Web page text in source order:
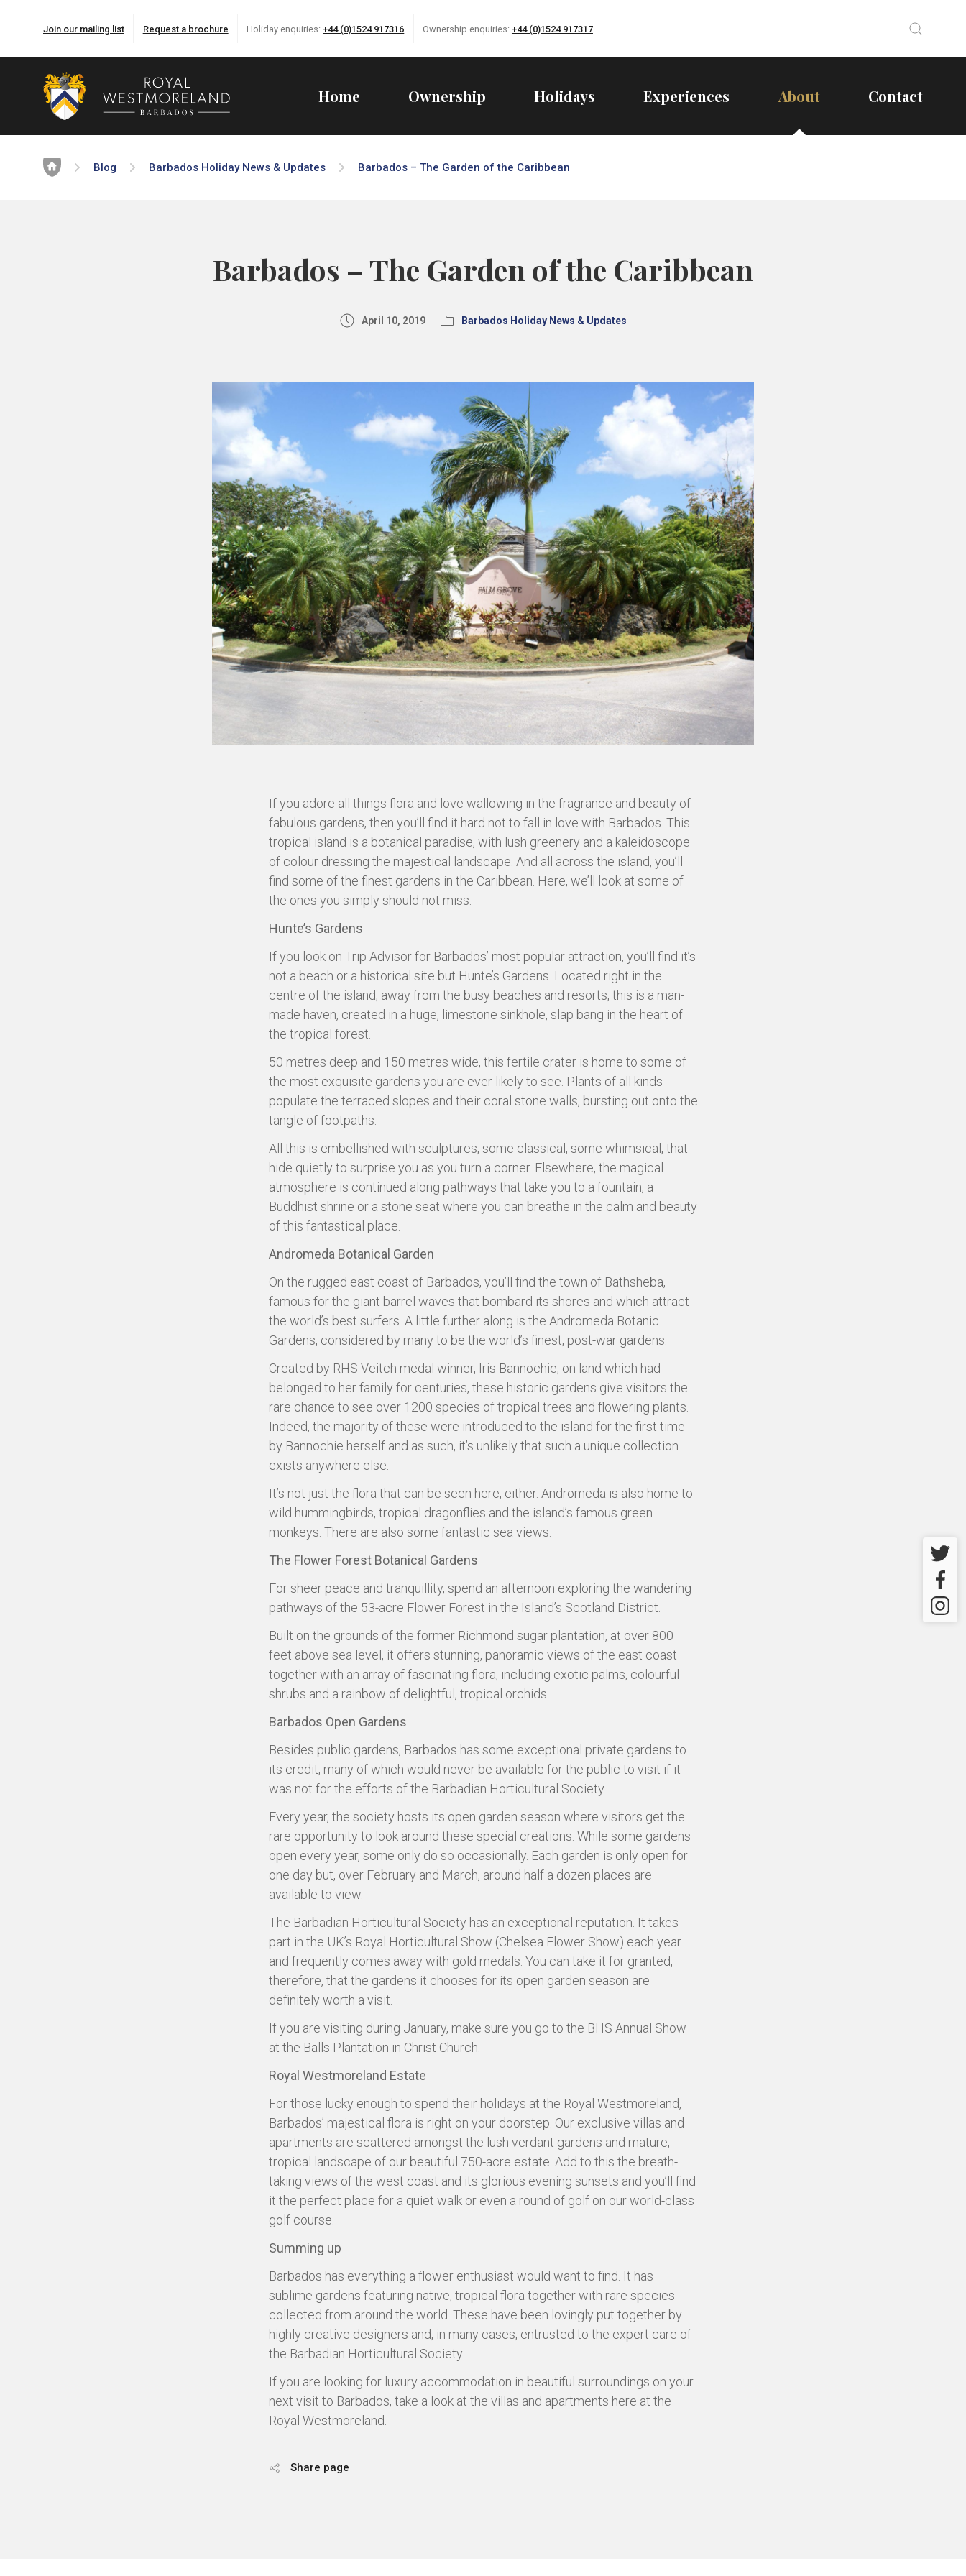
Twitter
Join our mailing list Request a brochure Holiday enquiries:+44 (0)1524 917316 Ownership enquiries: +44 (0)1524 917317
Home Ownership Holidays Experiences About Contact
Home Blog Barbados Holiday News & Updates Barbados – The Garden of the Caribbean
Barbados – The Garden of the Caribbean
April 10, 2019 Barbados Holiday News & Updates
If you adore all things flora and love wallowing in the fragrance and beauty of
fabulous gardens, then you’ll find it hard not to fall in love with Barbados. This
tropical island is a botanical paradise, with lush greenery and a kaleidoscope
of colour dressing the majestical landscape. And all across the island, you’ll
find some of the finest gardens in the Caribbean. Here, we’ll look at some of
the ones you simply should not miss.
Hunte’s Gardens
If you look on Trip Advisor for Barbados’ most popular attraction, you’ll find it’s
not a beach or a historical site but Hunte’s Gardens. Located right in the
centre of the island, away from the busy beaches and resorts, this is a man-
made haven, created in a huge, limestone sinkhole, slap bang in the heart of
the tropical forest.
50 metres deep and 150 metres wide, this fertile crater is home to some of
the most exquisite gardens you are ever likely to see. Plants of all kinds
populate the terraced slopes and their coral stone walls, bursting out onto the
tangle of footpaths.
All this is embellished with sculptures, some classical, some whimsical, that
hide quietly to surprise you as you turn a corner. Elsewhere, the magical
atmosphere is continued along pathways that take you to a fountain, a
Buddhist shrine or a stone seat where you can breathe in the calm and beauty
of this fantastical place.
Andromeda Botanical Garden
On the rugged east coast of Barbados, you’ll find the town of Bathsheba,
famous for the giant barrel waves that bombard its shores and which attract
the world’s best surfers. A little further along is the Andromeda Botanic
Gardens, considered by many to be the world’s finest, post-war gardens.
Created by RHS Veitch medal winner, Iris Bannochie, on land which had
belonged to her family for centuries, these historic gardens give visitors the
rare chance to see over 1200 species of tropical trees and flowering plants.
Indeed, the majority of these were introduced to the island for the first time
by Bannochie herself and as such, it’s unlikely that such a unique collection
exists anywhere else.
It’s not just the flora that can be seen here, either. Andromeda is also home to
wild hummingbirds, tropical dragonflies and the island’s famous green
monkeys. There are also some fantastic sea views.
The Flower Forest Botanical Gardens
For sheer peace and tranquillity, spend an afternoon exploring the wandering
pathways of the 53-acre Flower Forest in the Island’s Scotland District.
Built on the grounds of the former Richmond sugar plantation, at over 800
feet above sea level, it offers stunning, panoramic views of the east coast
together with an array of fascinating flora, including exotic palms, colourful
shrubs and a rainbow of delightful, tropical orchids.
Barbados Open Gardens
Besides public gardens, Barbados has some exceptional private gardens to
its credit, many of which would never be available for the public to visit if it
was not for the efforts of the Barbadian Horticultural Society.
Every year, the society hosts its open garden season where visitors get the
rare opportunity to look around these special creations. While some gardens
open every year, some only do so occasionally. Each garden is only open for
one day but, over February and March, around half a dozen places are
available to view.
The Barbadian Horticultural Society has an exceptional reputation. It takes
part in the UK’s Royal Horticultural Show (Chelsea Flower Show) each year
and frequently comes away with gold medals. You can take it for granted,
therefore, that the gardens it chooses for its open garden season are
definitely worth a visit.
If you are visiting during January, make sure you go to the BHS Annual Show
at the Balls Plantation in Christ Church.
Royal Westmoreland Estate
For those lucky enough to spend their holidays at the Royal Westmoreland,
Barbados’ majestical flora is right on your doorstep. Our exclusive villas and
apartments are scattered amongst the lush verdant gardens and mature,
tropical landscape of our beautiful 750-acre estate. Add to this the breath-
taking views of the west coast and its glorious evening sunsets and you’ll find
it the perfect place for a quiet walk or even a round of golf on our world-class
golf course.
Summing up
Barbados has everything a flower enthusiast would want to find. It has
sublime gardens featuring native, tropical flora together with rare species
collected from around the world. These have been lovingly put together by
highly creative designers and, in many cases, entrusted to the expert care of
the Barbadian Horticultural Society.
If you are looking for luxury accommodation in beautiful surroundings on your
next visit to Barbados, take a look at the villas and apartments here at the
Royal Westmoreland.
Share page